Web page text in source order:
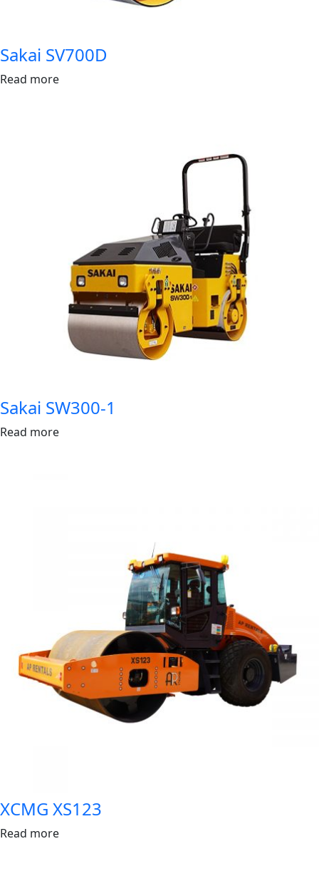
Sakai SV700D
Read more
Sakai SW300-1
Read more
XCMG XS123
Read more